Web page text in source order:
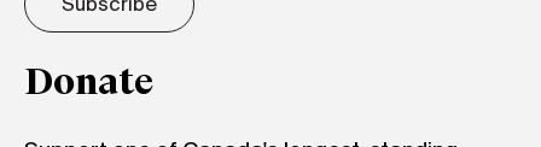
Subscribe
Donate